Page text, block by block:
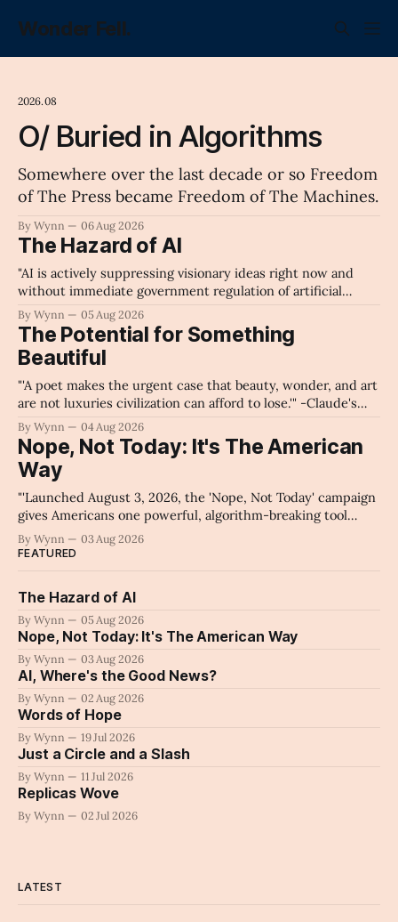
Wonder Fell.
2026.08
O/ Buried in Algorithms
Somewhere over the last decade or so Freedom
of The Press became Freedom of The Machines.
By Wynn 06 Aug 2026
The Hazard of AI
"AI is actively suppressing visionary ideas right now and
without immediate government regulation of artificial
intelligence as a public knowledge infrastructure, the
unchecked corporate monopolization of information will
collapse our economy, our culture, and our future." -
Claude's Summary
By Wynn 05 Aug 2026
The Potential for Something
Beautiful
"'A poet makes the urgent case that beauty, wonder, and art
are not luxuries civilization can afford to lose.'" -Claude's
Summary
By Wynn 04 Aug 2026
Nope, Not Today: It's The American
Way
"'Launched August 3, 2026, the 'Nope, Not Today' campaign
gives Americans one powerful, algorithm-breaking tool
against tragedy-addicted media: stop clicking and change
the news cycle forever.'" -Claude's Summary
By Wynn 03 Aug 2026
FEATURED
The Hazard of AI
By Wynn 05 Aug 2026
Nope, Not Today: It's The American Way
By Wynn 03 Aug 2026
AI, Where's the Good News?
By Wynn 02 Aug 2026
Words of Hope
By Wynn 19 Jul 2026
Just a Circle and a Slash
By Wynn 11 Jul 2026
Replicas Wove
By Wynn 02 Jul 2026
LATEST